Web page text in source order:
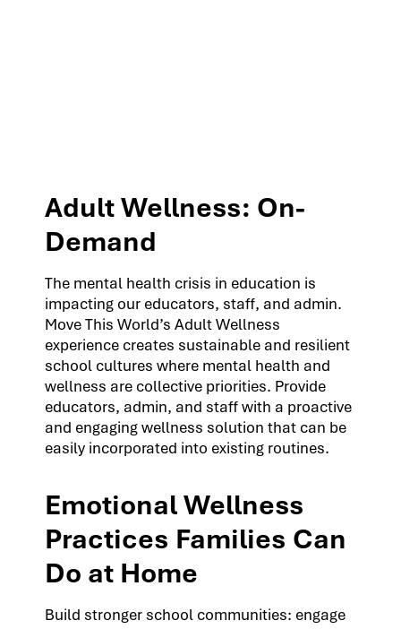
Adult Wellness: On-
Demand
The mental health crisis in education is
impacting our educators, staff, and admin.
Move This World’s Adult Wellness
experience creates sustainable and resilient
school cultures where mental health and
wellness are collective priorities. Provide
educators, admin, and staff with a proactive
and engaging wellness solution that can be
easily incorporated into existing routines.
Emotional Wellness
Practices Families Can
Do at Home
Build stronger school communities: engage